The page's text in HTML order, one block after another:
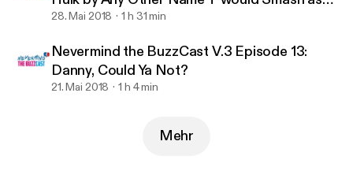
Hard.
28. Mai 2018 1 h 31 min
Nevermind the BuzzCast V.3 Episode 13:
Danny, Could Ya Not?
21. Mai 2018 1 h 4 min
Mehr